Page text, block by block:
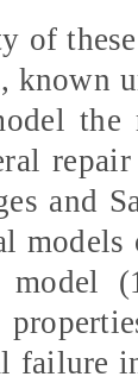
of
known
the
and
model
failure